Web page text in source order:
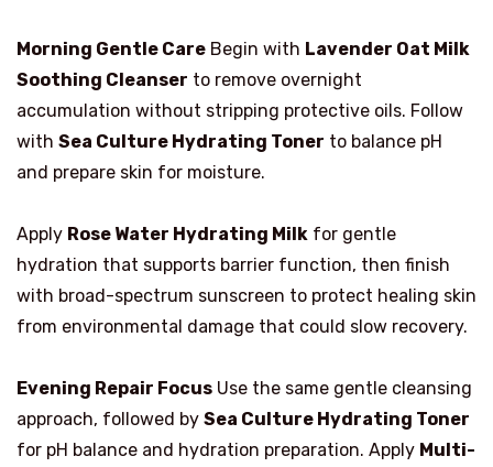
Morning Gentle Care Begin with Lavender Oat Milk
Soothing Cleanser to remove overnight
accumulation without stripping protective oils. Follow
with Sea Culture Hydrating Toner to balance pH
and prepare skin for moisture.
Apply Rose Water Hydrating Milk for gentle
hydration that supports barrier function, then finish
with broad-spectrum sunscreen to protect healing skin
from environmental damage that could slow recovery.
Evening Repair Focus Use the same gentle cleansing
approach, followed by Sea Culture Hydrating Toner
for pH balance and hydration preparation. Apply Multi-